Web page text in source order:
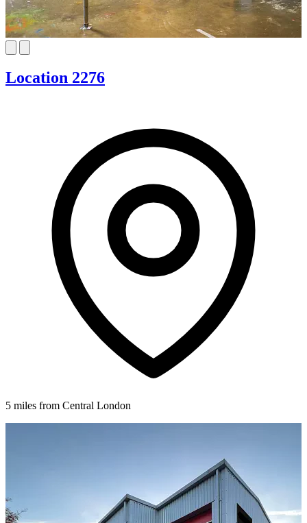
Location 2276
5 miles from Central London